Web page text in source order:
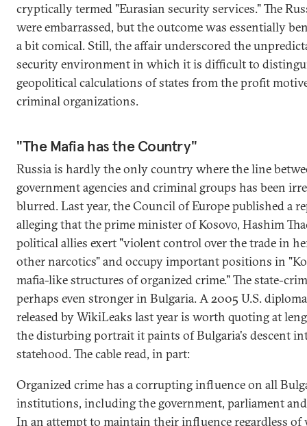
cryptically termed "Eurasian security services." The
were embarrassed, but the outcome was essentially
a bit comical. Still, the affair underscored the
security environment in which it is difficult to
geopolitical calculations of states from the profit
criminal organizations.
"The Mafia has the Country"
Russia is hardly the only country where the line
government agencies and criminal groups has been
blurred. Last year, the Council of Europe published a
alleging that the prime minister of Kosovo, Hashim
political allies exert "violent control over the trade in
other narcotics" and occupy important positions in
mafia-like structures of organized crime." The state-
perhaps even stronger in Bulgaria. A 2005 U.S.
released by WikiLeaks last year is worth quoting at
the disturbing portrait it paints of Bulgaria's descent
statehood. The cable read, in part:
Organized crime has a corrupting influence on all
institutions, including the government, parliament
In an attempt to maintain their influence regardless of